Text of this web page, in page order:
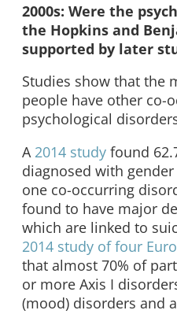
2000s: Were the
the Hopkins and
supported by later
Studies show that the
people have other co-
psychological
A 2014 study found
diagnosed with
one co-occurring
found to have major
which are linked to
2014 study of four
that almost 70% of
or more Axis I
(mood) disorders and